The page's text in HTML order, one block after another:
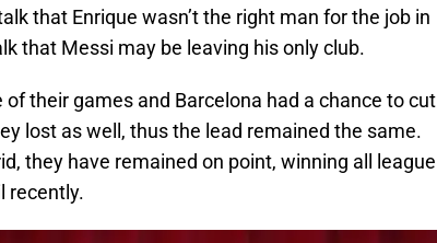
that Enrique wasn’t the right man for the job in
that Messi may be leaving his only club.
their games and Barcelona had a chance to cut
lost as well, thus the lead remained the same.
they have remained on point, winning all league
recently.